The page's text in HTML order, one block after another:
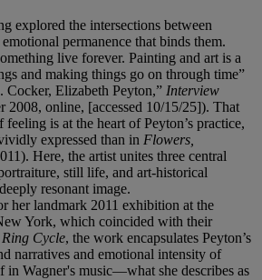
explored the intersections between
permanence that binds them.
live forever. Painting and art is a
and making things go on through time”
Cocker, Elizabeth Peyton,” Interview
2008, online, [accessed 10/15/25]). That
is at the heart of Peyton’s practice,
expressed than in Flowers,
Here, the artist unites three central
still life, and art-historical
resonant image.
her landmark 2011 exhibition at the
York, which coincided with their
Ring Cycle, the work encapsulates Peyton’s
narratives and emotional intensity of
in Wagner's music—what she describes as